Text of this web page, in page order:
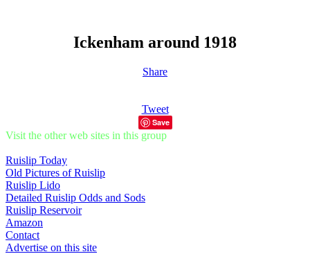
Ickenham around 1918
Share
Tweet
Save
Visit the other web sites in this group
Ruislip Today
Old Pictures of Ruislip
Ruislip Lido
Detailed Ruislip Odds and Sods
Ruislip Reservoir
Amazon
Contact
Advertise on this site